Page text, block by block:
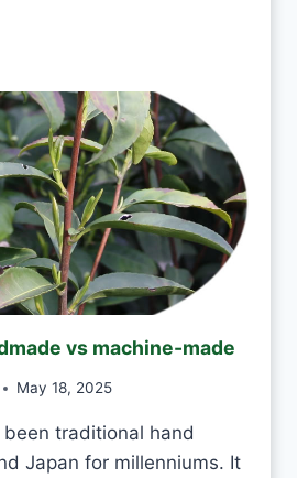
vs machine-made
May 18, 2025
traditional hand
Japan for millenniums. It